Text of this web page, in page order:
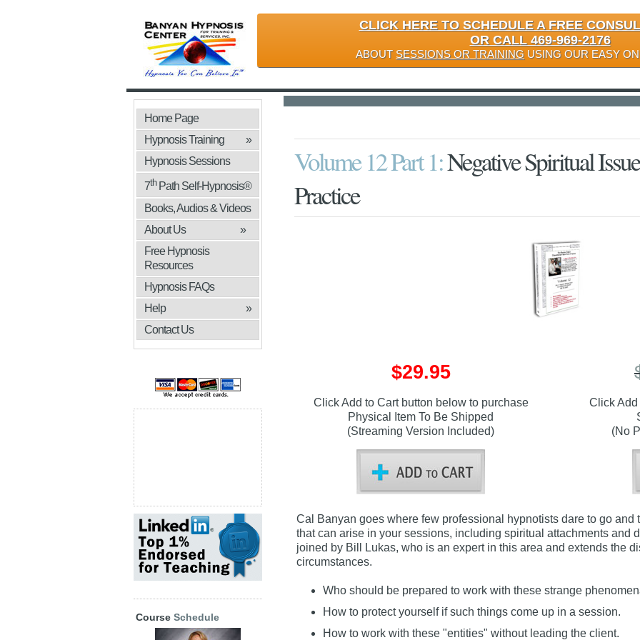
CLICK HERE TO SCHEDULE A FREE
OR CALL 469-969-2176
ABOUT SESSIONS OR TRAINING USING OUR EASY
Volume 12 Part 1:Negative Spiritual
Practice
$29.95
Click Add to Cart button below to purchase
Physical Item To Be Shipped
(Streaming Version Included)
Click
(No
Cal Banyan goes where few professional hypnotists dare to go and
that can arise in your sessions, including spiritual attachments and
joined by Bill Lukas, who is an expert in this area and extends the
circumstances.
Who should be prepared to work with these strange
How to protect yourself if such things come up in a session.
How to work with these "entities" without leading the client.
Home Page
Hypnosis Training
»
Hypnosis Sessions
7thPath Self-Hypnosis®
Books, Audios & Videos
»
About Us
»
Free Hypnosis
Resources
Hypnosis FAQs
Help
»
Contact Us
Course Schedule